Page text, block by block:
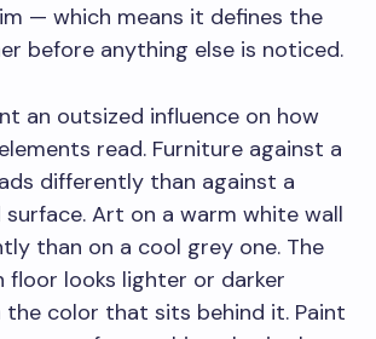
— which means it defines the
before anything else is noticed.
an outsized influence on how
read. Furniture against a
differently than against a
Art on a warm white wall
than on a cool grey one. The
floor looks lighter or darker
the color that sits behind it. Paint